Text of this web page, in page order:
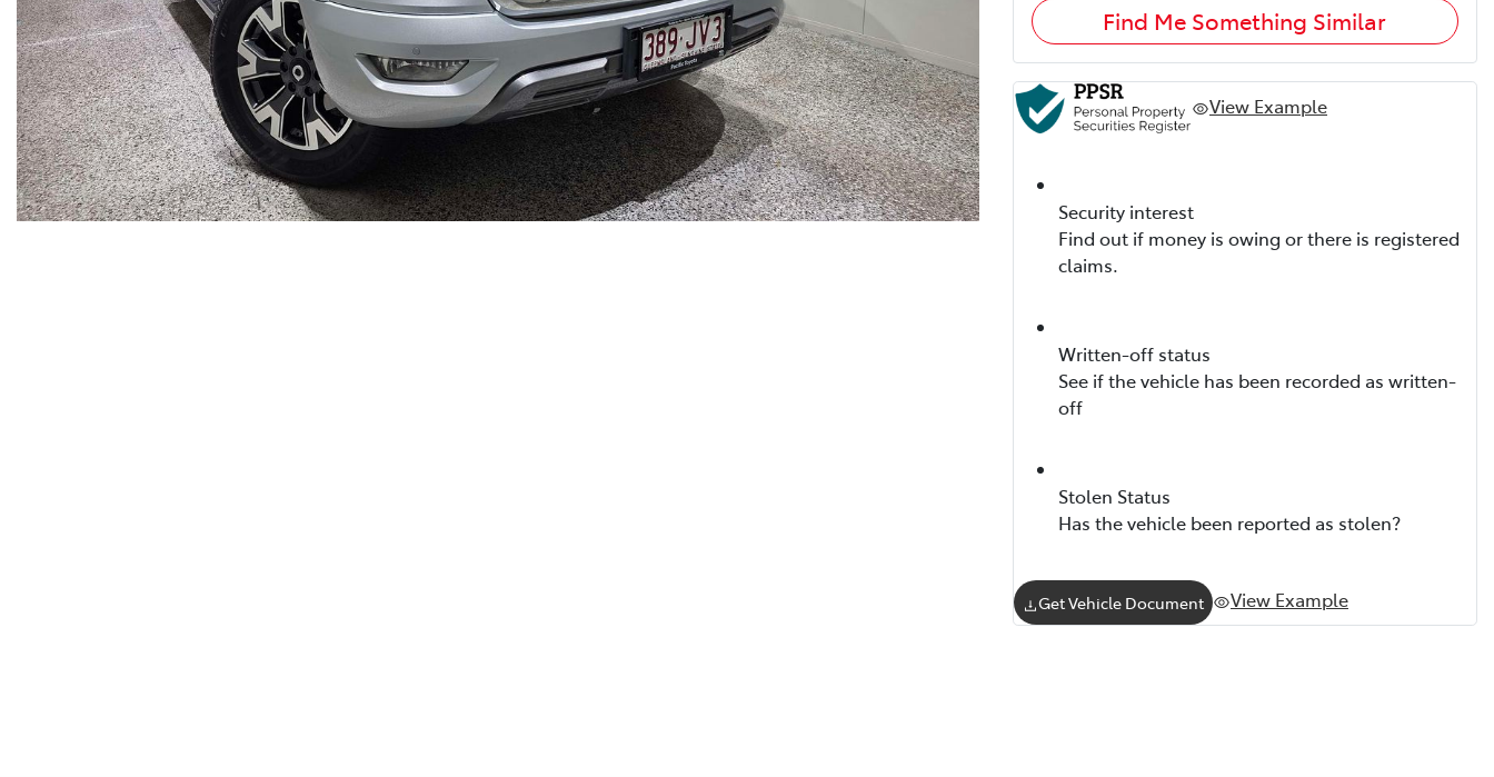
Find Me Something Similar
View Example
Security interest
Find out if money is owing or there is registered
claims.
Written-off status
See if the vehicle has been recorded as written-
off
Stolen Status
Has the vehicle been reported as stolen?
Get Vehicle Document View Example